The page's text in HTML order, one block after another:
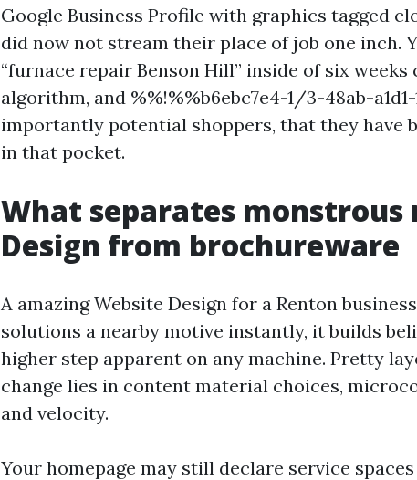
Google Business Profile with graphics tagged
did now not stream their place of job one inch.
“furnace repair Benson Hill” inside of six
algorithm, and %%!%%b6ebc7e4-1/3-48ab-a1d1-
importantly potential shoppers, that they have
in that pocket.
What separates monstrous
Design from brochureware
A amazing Website Design for a Renton
solutions a nearby motive instantly, it builds
higher step apparent on any machine. Pretty
change lies in content material choices,
and velocity.
Your homepage may still declare service